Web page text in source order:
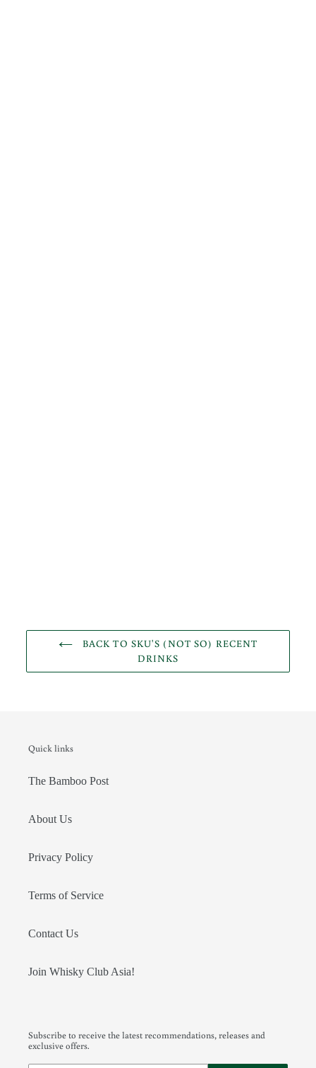
BACK TO SKU'S (NOT SO) RECENT
DRINKS
Quick links
The Bamboo Post
About Us
Privacy Policy
Terms of Service
Contact Us
Join Whisky Club Asia!
Subscribe to receive the latest recommendations, releases and
exclusive offers.